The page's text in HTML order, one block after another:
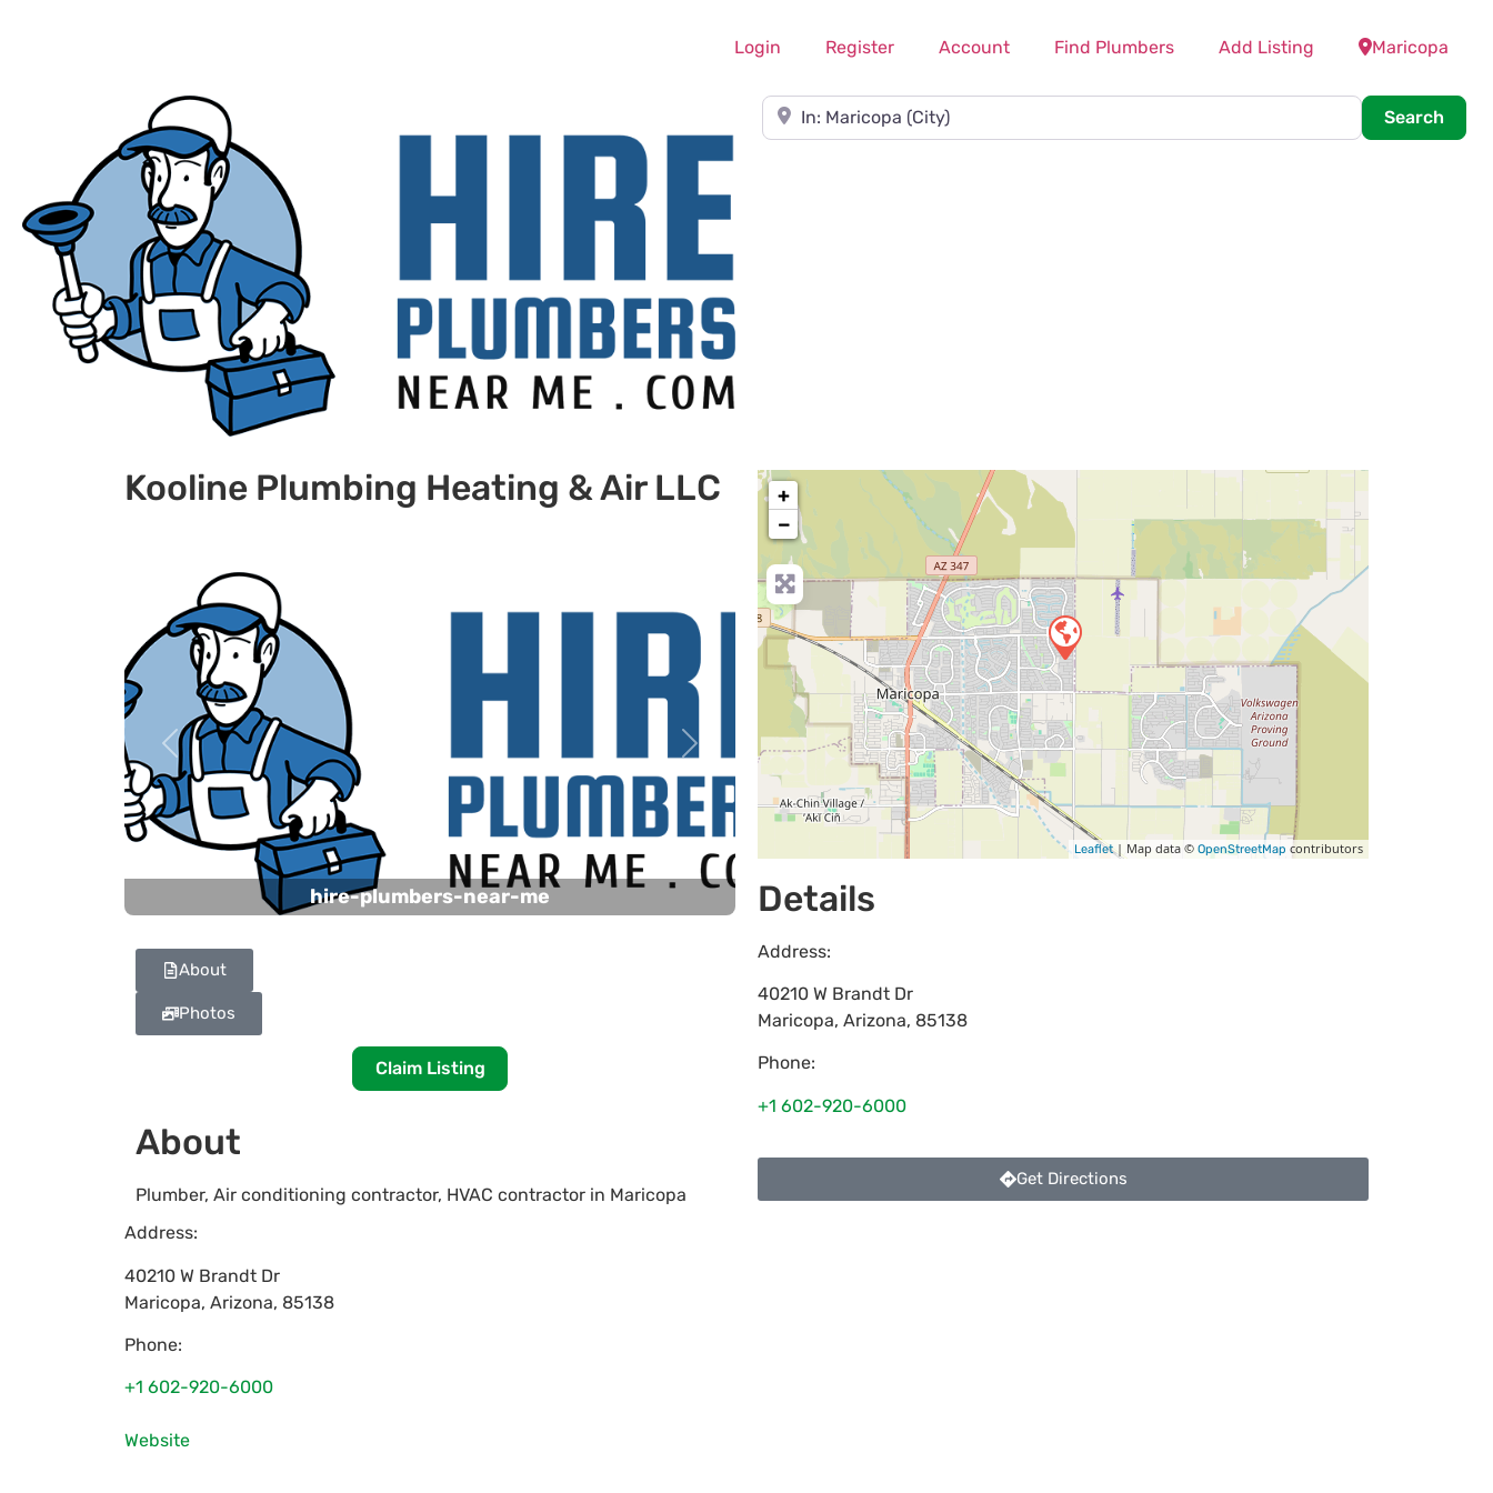
Login Register Account Find Plumbers Add Listing Maricopa
Near
Search
Kooline Plumbing Heating & Air LLC
hire-plumbers-near-me
Previous Next
About
Photos
Claim Listing
About
Plumber, Air conditioning contractor, HVAC contractor in Maricopa
Address:
40210 W Brandt Dr
Maricopa, Arizona, 85138
Phone:
+1 602-920-6000
Website
+
−
Leaflet| Map data © OpenStreetMap contributors
Details
Address:
40210 W Brandt Dr
Maricopa, Arizona, 85138
Phone:
+1 602-920-6000
Get Directions